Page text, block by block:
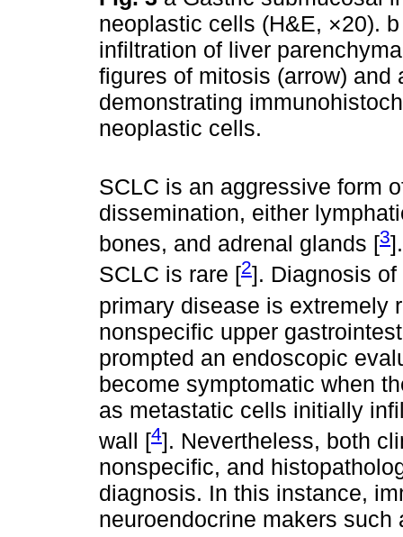
neoplastic cells (H&E, ×20).
infiltration of liver
figures of mitosis (arrow)
demonstrating
neoplastic cells.
SCLC is an aggressive form
dissemination, either
bones, and adrenal glands [3
SCLC is rare [2]. Diagnosis
primary disease is extremely
nonspecific upper
prompted an endoscopic
become symptomatic when
as metastatic cells initially
wall [4]. Nevertheless, both
nonspecific, and
diagnosis. In this instance,
neuroendocrine makers